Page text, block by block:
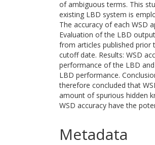
of ambiguous terms. This
existing LBD system is
The accuracy of each WSD
Evaluation of the LBD
from articles published
cutoff date. Results: WSD
performance of the LBD
LBD performance.
therefore concluded that
amount of spurious hidden
WSD accuracy have the
Metadata